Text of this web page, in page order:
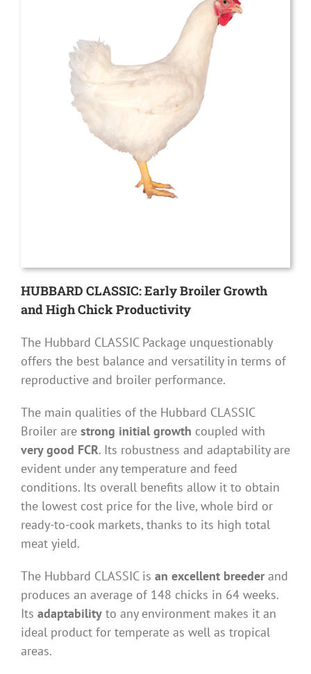
HUBBARD CLASSIC: Early Broiler Growth
and High Chick Productivity
The Hubbard CLASSIC Package unquestionably
offers the best balance and versatility in terms of
reproductive and broiler performance.
The main qualities of the Hubbard CLASSIC
Broiler are strong initial growth coupled with
very good FCR. Its robustness and adaptability are
evident under any temperature and feed
conditions. Its overall benefits allow it to obtain
the lowest cost price for the live, whole bird or
ready-to-cook markets, thanks to its high total
meat yield.
The Hubbard CLASSIC is an excellent breederand
produces an average of 148 chicks in 64 weeks.
Its adaptability to any environment makes it an
ideal product for temperate as well as tropical
areas.